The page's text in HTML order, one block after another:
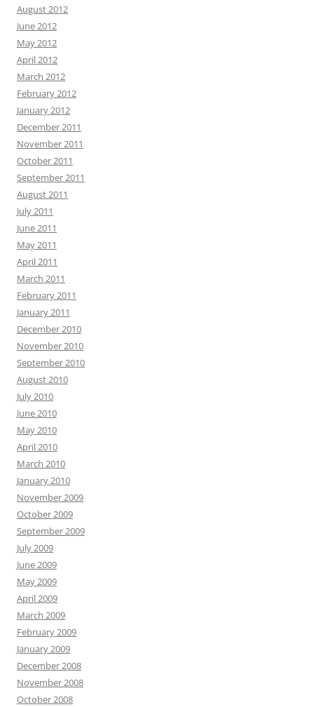
August 2012
June 2012
May 2012
April 2012
March 2012
February 2012
January 2012
December 2011
November 2011
October 2011
September 2011
August 2011
July 2011
June 2011
May 2011
April 2011
March 2011
February 2011
January 2011
December 2010
November 2010
September 2010
August 2010
July 2010
June 2010
May 2010
April 2010
March 2010
January 2010
November 2009
October 2009
September 2009
July 2009
June 2009
May 2009
April 2009
March 2009
February 2009
January 2009
December 2008
November 2008
October 2008